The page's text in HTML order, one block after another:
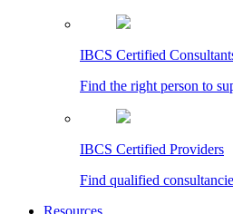
IBCS Certified
Find the right person to
IBCS Certified Providers
Find qualified
Resources